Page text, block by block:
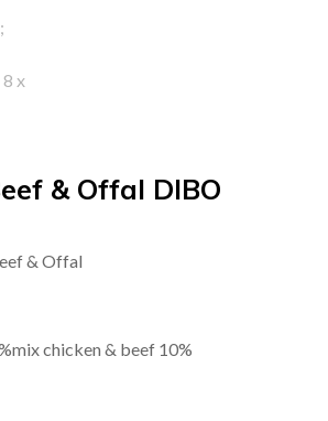
& Offal DIBO
& Offal
chicken & beef 10%